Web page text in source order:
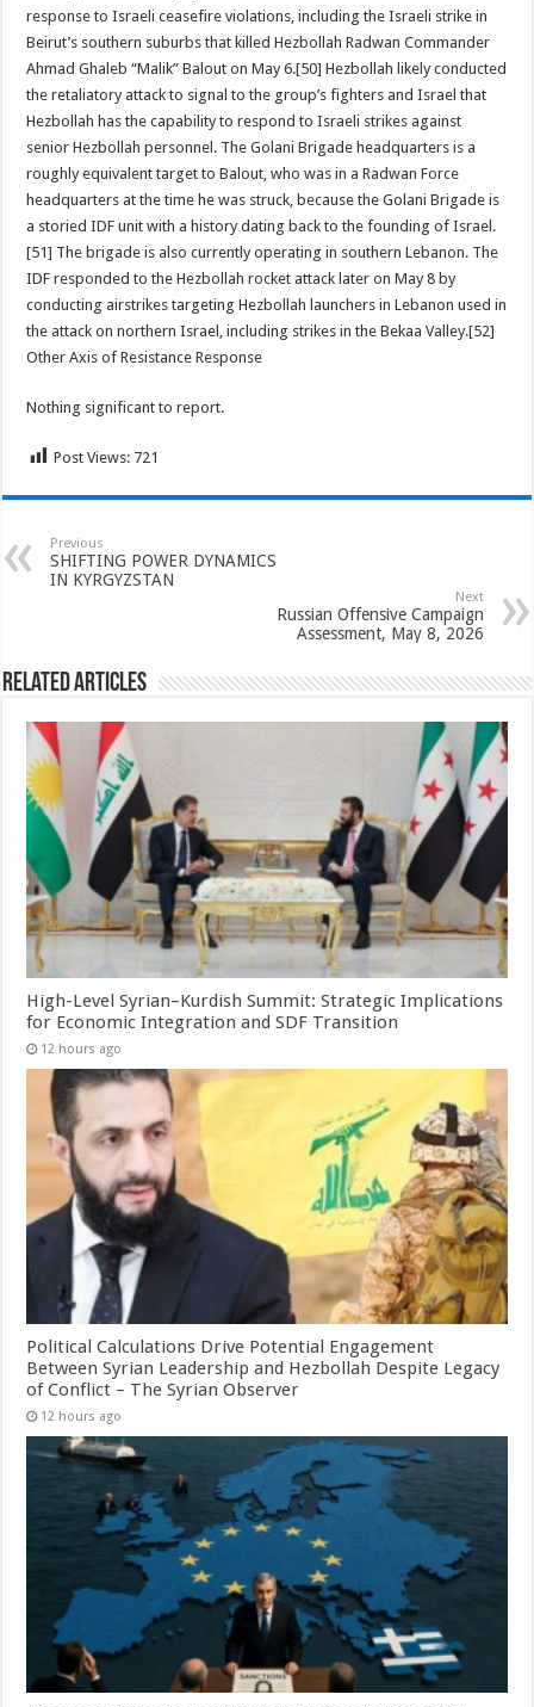
response to Israeli ceasefire violations, including the Israeli strike in
Beirut’s southern suburbs that killed Hezbollah Radwan Commander
Ahmad Ghaleb “Malik” Balout on May 6.[50] Hezbollah likely conducted
the retaliatory attack to signal to the group’s fighters and Israel that
Hezbollah has the capability to respond to Israeli strikes against
senior Hezbollah personnel. The Golani Brigade headquarters is a
roughly equivalent target to Balout, who was in a Radwan Force
headquarters at the time he was struck, because the Golani Brigade is
a storied IDF unit with a history dating back to the founding of Israel.
[51] The brigade is also currently operating in southern Lebanon. The
IDF responded to the Hezbollah rocket attack later on May 8 by
conducting airstrikes targeting Hezbollah launchers in Lebanon used in
the attack on northern Israel, including strikes in the Bekaa Valley.[52]
Other Axis of Resistance Response
Nothing significant to report.
Post Views: 721
Previous
SHIFTING POWER DYNAMICS
IN KYRGYZSTAN
Next
Russian Offensive Campaign
Assessment, May 8, 2026
Related Articles
High-Level Syrian–Kurdish Summit: Strategic Implications
for Economic Integration and SDF Transition
12 hours ago
Political Calculations Drive Potential Engagement
Between Syrian Leadership and Hezbollah Despite Legacy
of Conflict – The Syrian Observer
12 hours ago